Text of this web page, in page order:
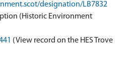
designation/LB7832
(Historic Environment
(View record on the HES Trove